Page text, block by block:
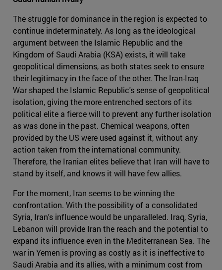
The struggle for dominance in the region is expected to
continue indeterminately. As long as the ideological
argument between the Islamic Republic and the
Kingdom of Saudi Arabia (KSA) exists, it will take
geopolitical dimensions, as both states seek to ensure
their legitimacy in the face of the other. The Iran-Iraq
War shaped the Islamic Republic's sense of geopolitical
isolation, giving the more entrenched sectors of its
political elite a fierce will to prevent any further isolation
as was done in the past. Chemical weapons, often
provided by the US were used against it, without any
action taken from the international community.
Therefore, the Iranian elites believe that Iran will have to
stand by itself, and knows it will have few allies.
For the moment, Iran seems to be winning the
confrontation. With the possibility of a consolidated
Syria, Iran's influence would be unparalleled. Iraq, Syria,
Lebanon will provide Iran the reach and the potential to
expand its influence even in the Mediterranean Sea. The
war in Yemen is proving as costly as it is ineffective to
Saudi Arabia and its allies, with a minimum cost from